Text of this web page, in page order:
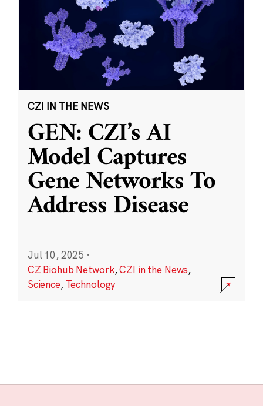
CZI IN THE NEWS
GEN: CZI’s AI
Model Captures
Gene Networks To
Address Disease
Jul 10, 2025 ·
CZ Biohub Network,CZI in the News,
Science, Technology